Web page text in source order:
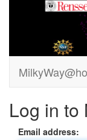
Log in to
Email address: